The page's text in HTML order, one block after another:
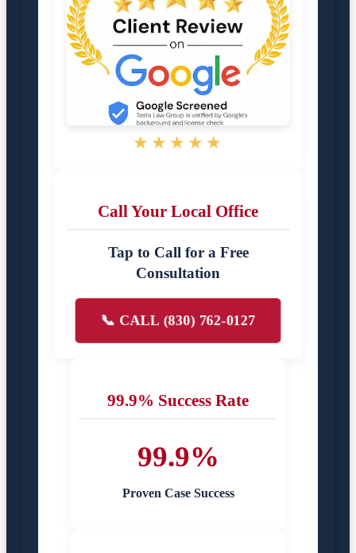
★★★★★
Call Your Local Office
Tap to Call for a Free
Consultation
📞 CALL (830) 762-0127
99.9% Success Rate
99.9%
Proven Case Success